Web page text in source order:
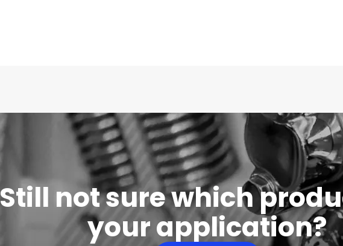
Still not sure which
your application?